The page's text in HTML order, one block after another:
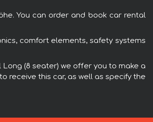
You can order and book car rental
comfort elements, safety systems
(8 seater) we offer you to make a
receive this car, as well as specify the